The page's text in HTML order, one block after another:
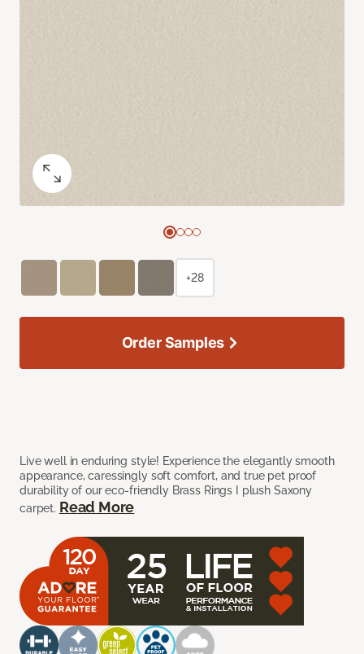
Live well in enduring style! Experience the elegantly smooth
appearance, caressingly soft comfort, and true pet proof
durability of our eco-friendly Brass Rings I plush Saxony
carpet. Read More
+28
Order Samples